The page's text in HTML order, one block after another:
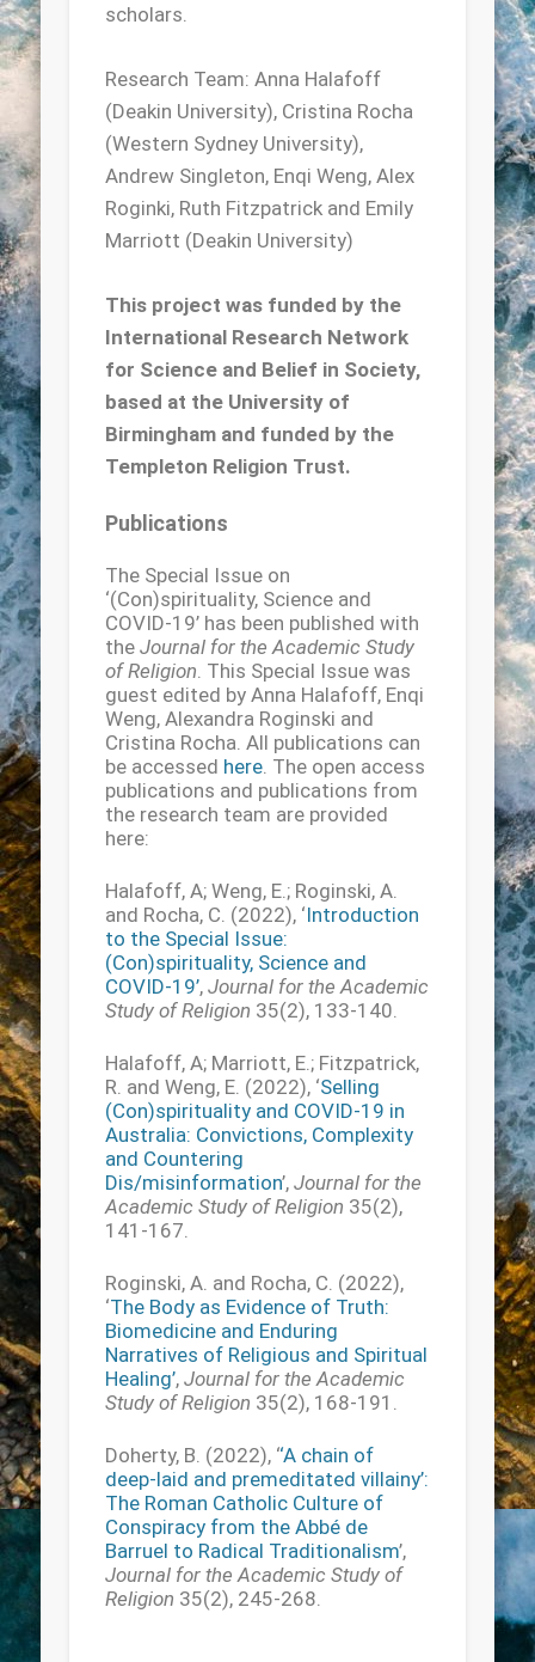
scholars.
Research Team: Anna Halafoff
(Deakin University), Cristina Rocha
(Western Sydney University),
Andrew Singleton, Enqi Weng, Alex
Roginki, Ruth Fitzpatrick and Emily
Marriott (Deakin University)
This project was funded by the
International Research Network
for Science and Belief in Society,
based at the University of
Birmingham and funded by the
Templeton Religion Trust.
Publications
The Special Issue on
‘(Con)spirituality, Science and
COVID-19’ has been published with
theJournal for the Academic Study
of Religion . This Special Issue was
guest edited by Anna Halafoff, Enqi
Weng, Alexandra Roginski and
Cristina Rocha. All publications can
be accessed here . The open access
publications and publications from
the research team are provided
here:
Halafoff, A; Weng, E.; Roginski, A.
and Rocha, C. (2022), ‘Introduction
to the Special Issue:
(Con)spirituality, Science and
COVID-19’,Journal for the Academic
Study of Religion 35(2), 133-140.
Halafoff, A; Marriott, E.; Fitzpatrick,
R. and Weng, E. (2022), ‘Selling
(Con)spirituality and COVID-19 in
Australia: Convictions, Complexity
and Countering
Dis/misinformation’,Journal for the
Academic Study of Religion 35(2),
141-167.
Roginski, A. and Rocha, C. (2022),
‘The Body as Evidence of Truth:
Biomedicine and Enduring
Narratives of Religious and Spiritual
Healing’,Journal for the Academic
Study of Religion 35(2), 168-191.
Doherty, B. (2022), ‘‘A chain of
deep-laid and premeditated villainy’:
The Roman Catholic Culture of
Conspiracy from the Abbé de
Barruel to Radical Traditionalism’,
Journal for the Academic Study of
Religion 35(2), 245-268.